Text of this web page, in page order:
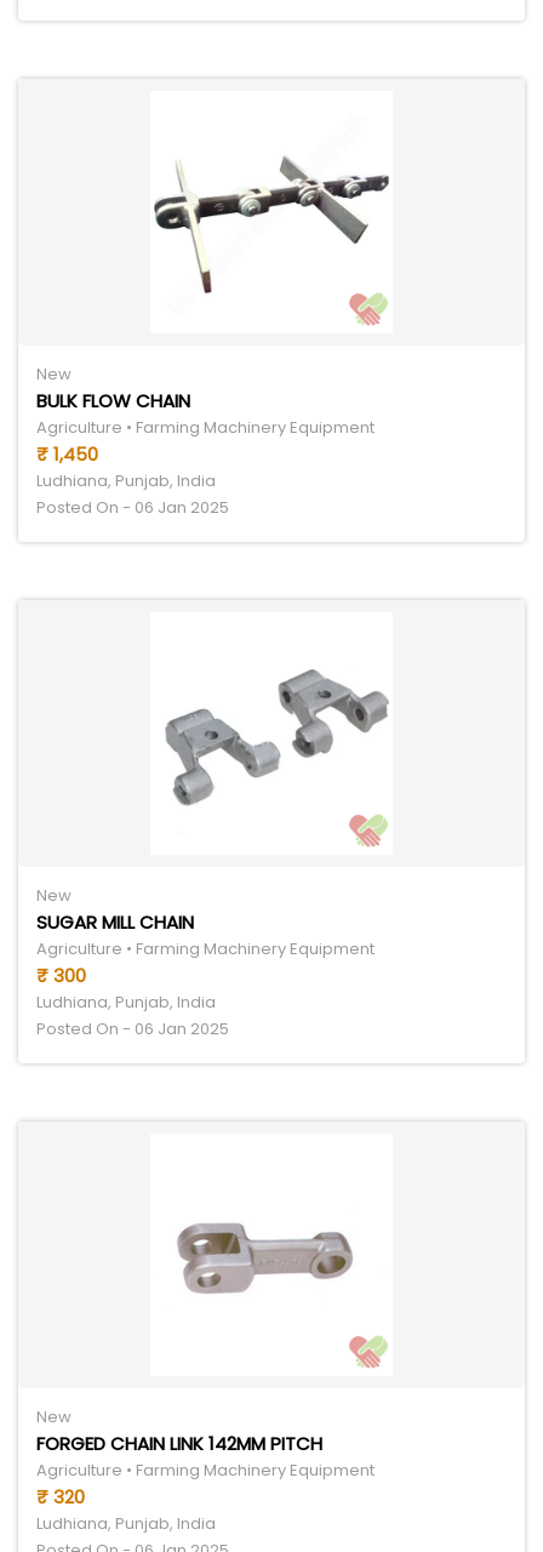
New
BULK FLOW CHAIN
Agriculture • Farming Machinery Equipment
₹ 1,450
Ludhiana, Punjab, India
Posted On - 06 Jan 2025
New
SUGAR MILL CHAIN
Agriculture • Farming Machinery Equipment
₹ 300
Ludhiana, Punjab, India
Posted On - 06 Jan 2025
New
FORGED CHAIN LINK 142MM PITCH
Agriculture • Farming Machinery Equipment
₹ 320
Ludhiana, Punjab, India